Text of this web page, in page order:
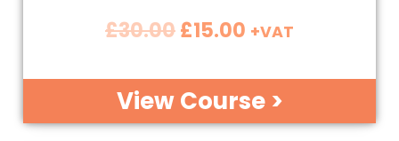
£30.00£15.00 +VAT
View Course >